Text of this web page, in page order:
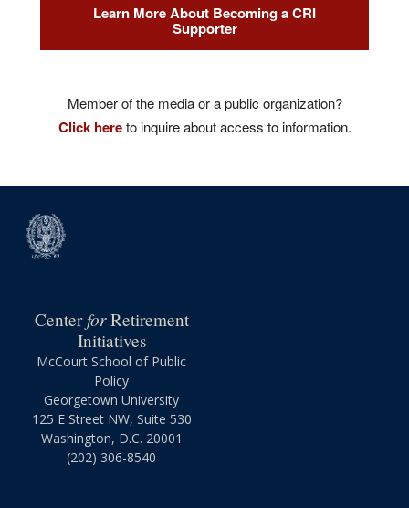
Learn More About Becoming a CRI
Supporter
Member of the media or a public organization?
Click hereto inquire about access to information.
CenterforRetirement
Initiatives
McCourt School of Public
Policy
Georgetown University
125 E Street NW, Suite 530
Washington, D.C. 20001
(202) 306-8540